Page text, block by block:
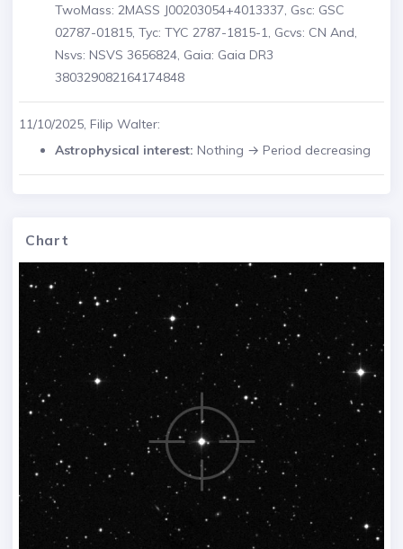
TwoMass: 2MASS J00203054+4013337, Gsc: GSC
02787-01815, Tyc: TYC 2787-1815-1, Gcvs: CN And,
Nsvs: NSVS 3656824, Gaia: Gaia DR3
380329082164174848
11/10/2025, Filip Walter:
Astrophysical interest: Nothing → Period decreasing
Chart